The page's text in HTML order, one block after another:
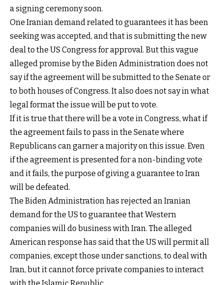
a signing ceremony soon.
One Iranian demand related to guarantees it has been
seeking was accepted, and that is submitting the new
deal to the US Congress for approval. But this vague
alleged promise by the Biden Administration does not
say if the agreement will be submitted to the Senate or
to both houses of Congress. It also does not say in what
legal format the issue will be put to vote.
If it is true that there will be a vote in Congress, what if
the agreement fails to pass in the Senate where
Republicans can garner a majority on this issue. Even
if the agreement is presented for a non-binding vote
and it fails, the purpose of giving a guarantee to Iran
will be defeated.
The Biden Administration has rejected an Iranian
demand for the US to guarantee that Western
companies will do business with Iran. The alleged
American response has said that the US will permit all
companies, except those under sanctions, to deal with
Iran, but it cannot force private companies to interact
with the Islamic Republic.